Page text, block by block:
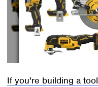
If you're building a